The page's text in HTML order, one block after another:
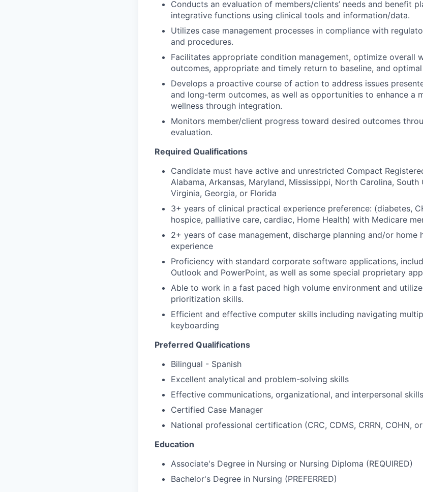
Conducts an evaluation of members/clients’ needs and benefit
integrative functions using clinical tools and information/data.
Utilizes case management processes in compliance with
and procedures.
Facilitates appropriate condition management, optimize overall
outcomes, appropriate and timely return to baseline, and
Develops a proactive course of action to address issues
and long-term outcomes, as well as opportunities to enhance a
wellness through integration.
Monitors member/client progress toward desired outcomes
evaluation.
Required Qualifications
Candidate must have active and unrestricted Compact
Alabama, Arkansas, Maryland, Mississippi, North Carolina, South
Virginia, Georgia, or Florida
3+ years of clinical practical experience preference: (diabetes,
hospice, palliative care, cardiac, Home Health) with Medicare
2+ years of case management, discharge planning and/or home
experience
Proficiency with standard corporate software applications,
Outlook and PowerPoint, as well as some special proprietary
Able to work in a fast paced high volume environment and
prioritization skills.
Efficient and effective computer skills including navigating
keyboarding
Preferred Qualifications
Bilingual - Spanish
Excellent analytical and problem-solving skills
Effective communications, organizational, and interpersonal skills
Certified Case Manager
National professional certification (CRC, CDMS, CRRN, COHN,
Education
Associate's Degree in Nursing or Nursing Diploma (REQUIRED)
Bachelor's Degree in Nursing (PREFERRED)